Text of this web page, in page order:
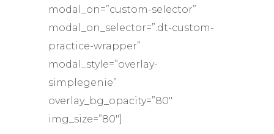
modal_on=”custom-selector”
modal_on_selector=”.dt-custom-
practice-wrapper”
modal_style=”overlay-
simplegenie”
overlay_bg_opacity=”80″
img_size=”80″]